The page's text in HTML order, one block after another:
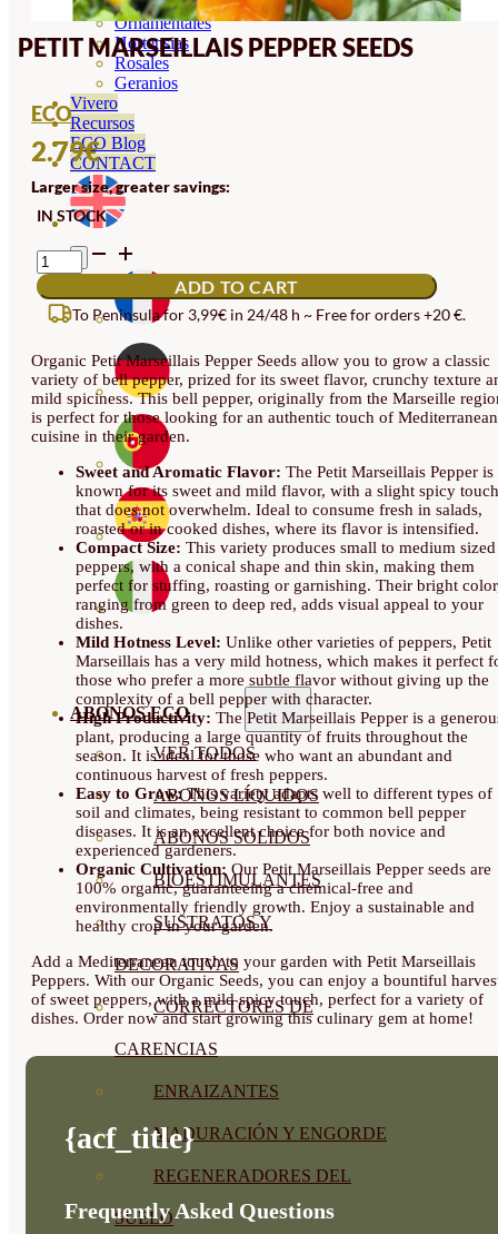
Ornamentales
Hortensias
Rosales
Geranios
Vivero
Recursos
ECO Blog
CONTACT
ABONOS ECO
VER TODOS
ABONOS LÍQUIDOS
ABONOS SOLIDOS
BIOESTIMULANTES
SUSTRATOS Y
DECORATIVAS
CORRECTORES DE
CARENCIAS
ENRAIZANTES
MADURACIÓN Y ENGORDE
REGENERADORES DEL
SUELO
PETIT MARSEILLAIS PEPPER SEEDS
ECO
2.79€
Larger size, greater savings:
IN STOCK
PETIT
MARSEILLAIS
PEPPER
SEEDS
QUANTITY
ADD TO CART
To Peninsula for 3,99€ in 24/48 h ~ Free for orders +20 €.
Organic Petit Marseillais Pepper Seeds allow you to grow a classic
variety of bell pepper, prized for its sweet flavor, crunchy texture
mild spiciness. This bell pepper, originally from the Marseille
is perfect for those looking for an authentic touch of Mediterranean
cuisine in their garden.
Sweet and Aromatic Flavor: The Petit Marseillais Pepper is
known for its sweet and mild flavor, with a slight spicy touch
that does not overwhelm. Ideal to consume fresh in salads,
roasted or in cooked dishes, where its flavor is intensified.
Compact Size: This variety produces small to medium sized
peppers, with a conical shape and thin skin, making them
perfect for stuffing, roasting or garnishing. Their bright
ranging from green to deep red, adds visual appeal to your
dishes.
Mild Hotness Level: Unlike other varieties of peppers, Petit
Marseillais has a very mild hotness, which makes it perfect
those who prefer a more subtle flavor without giving up the
complexity of a bell pepper with character.
High Productivity: The Petit Marseillais Pepper is a
plant, producing a large quantity of fruits throughout the
season. It is ideal for those who want an abundant and
continuous harvest of fresh peppers.
Easy to Grow:This variety adapts well to different types of
soil and climates, being resistant to common bell pepper
diseases. It is an excellent choice for both novice and
experienced gardeners.
Organic Cultivation: Our Petit Marseillais Pepper seeds are
100% organic, guaranteeing a chemical-free and
environmentally friendly growth. Enjoy a sustainable and
healthy crop in your garden.
Add a Mediterranean touch to your garden with Petit Marseillais
Peppers. With our Organic Seeds, you can enjoy a bountiful
of sweet peppers, with a mild spicy touch, perfect for a variety of
dishes. Order now and start growing this culinary gem at home!
{acf_title}
Frequently Asked Questions